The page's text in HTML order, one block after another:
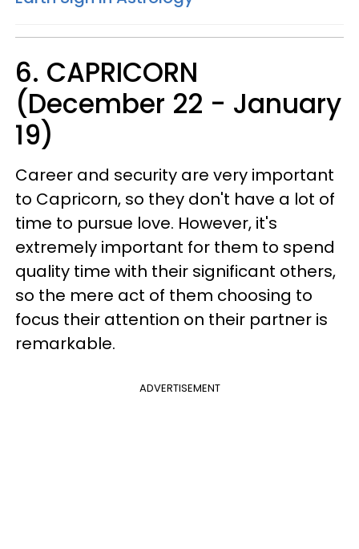
6. CAPRICORN
(December 22 - January
19)
Career and security are very important
to Capricorn, so they don't have a lot of
time to pursue love. However, it's
extremely important for them to spend
quality time with their significant others,
so the mere act of them choosing to
focus their attention on their partner is
remarkable.
ADVERTISEMENT